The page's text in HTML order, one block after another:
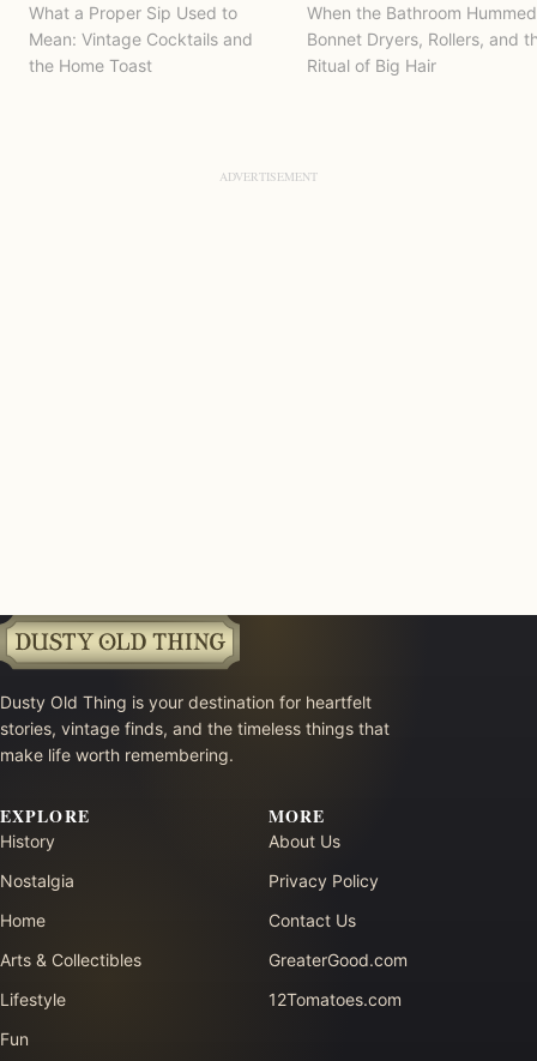
What a Proper Sip Used to
Mean: Vintage Cocktails and
the Home Toast
When the Bathroom
Bonnet Dryers, Rollers, and
Ritual of Big Hair
Dusty Old Thing is your destination for heartfelt
stories, vintage finds, and the timeless things that
make life worth remembering.
EXPLORE
History
Nostalgia
Home
Arts & Collectibles
Lifestyle
Fun
MORE
About Us
Privacy Policy
Contact Us
GreaterGood.com
12Tomatoes.com